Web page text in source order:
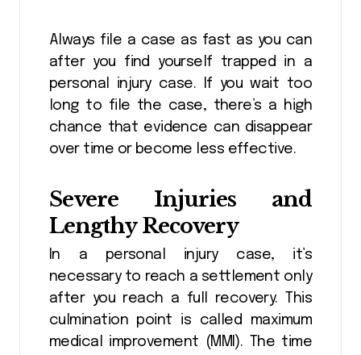
Always file a case as fast as you can
after you find yourself trapped in a
personal injury case. If you wait too
long to file the case, there’s a high
chance that evidence can disappear
over time or become less effective.
Severe Injuries and
Lengthy Recovery
In a personal injury case, it’s
necessary to reach a settlement only
after you reach a full recovery. This
culmination point is called maximum
medical improvement (MMI). The time